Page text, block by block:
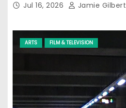
Jul 16, 2026 Jamie Gilbert
ARTS FILM & TELEVISION